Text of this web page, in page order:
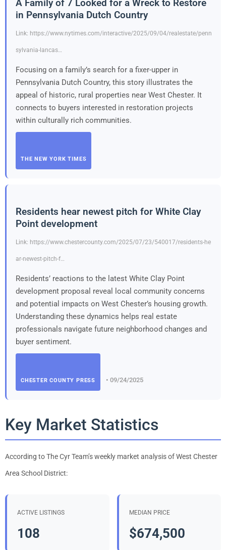
A Family of 7 Looked for a Wreck to Restore
in Pennsylvania Dutch Country
Link: https://www.nytimes.com/interactive/2025/09/04/realestate/penn
sylvania-lancas…
Focusing on a family’s search for a fixer-upper in
Pennsylvania Dutch Country, this story illustrates the
appeal of historic, rural properties near West Chester. It
connects to buyers interested in restoration projects
within culturally rich communities.
THE NEW YORK TIMES
Residents hear newest pitch for White Clay
Point development
Link: https://www.chestercounty.com/2025/07/23/540017/residents-he
ar-newest-pitch-f…
Residents’ reactions to the latest White Clay Point
development proposal reveal local community concerns
and potential impacts on West Chester’s housing growth.
Understanding these dynamics helps real estate
professionals navigate future neighborhood changes and
buyer sentiment.
CHESTER COUNTY PRESS • 09/24/2025
Key Market Statistics
According to The Cyr Team’s weekly market analysis of West Chester
Area School District:
ACTIVE LISTINGS
108
MEDIAN PRICE
$674,500